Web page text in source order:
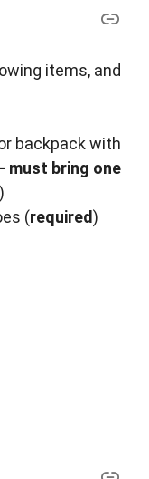
items, and
backpack with
must bring one
)
(required)